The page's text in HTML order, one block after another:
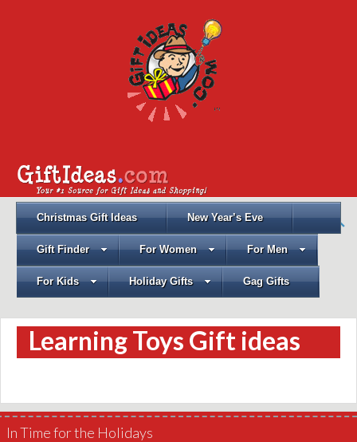
Christmas Gift Ideas New Year’s Eve
Gift Finder For Women For Men
For Kids Holiday Gifts Gag Gifts
Learning Toys Gift ideas
In Time for the Holidays